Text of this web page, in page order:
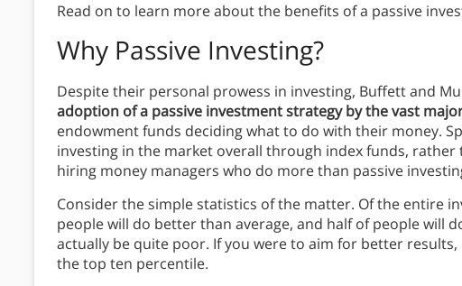
Read on to learn more about the benefits of a passive
Why Passive Investing?
Despite their personal prowess in investing, Buffett and
adoption of a passive investment strategy by the vast
endowment funds deciding what to do with their money.
investing in the market overall through index funds,
hiring money managers who do more than passive
Consider the simple statistics of the matter. Of the entire
people will do better than average, and half of people will
actually be quite poor. If you were to aim for better
the top ten percentile.